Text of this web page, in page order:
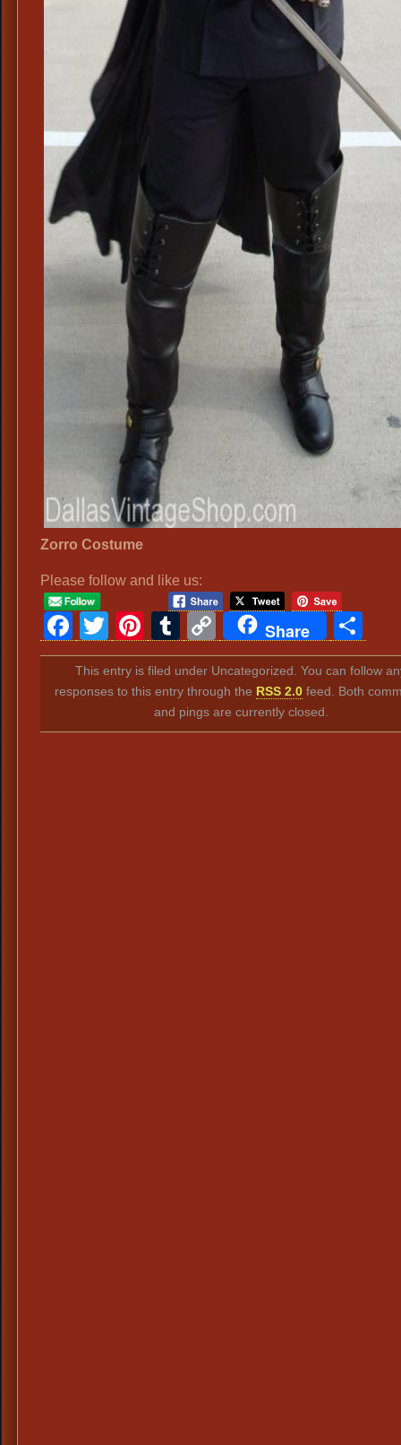
Zorro Costume
Please follow and like us:
Facebook
Twitter
Pinterest
Tumblr
Copy
Link
Share
This entry is filed under Uncategorized. You can follow
responses to this entry through the RSS 2.0 feed. Both
and pings are currently closed.